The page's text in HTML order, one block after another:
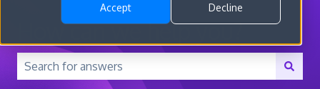
Accept Decline
How can we help you?